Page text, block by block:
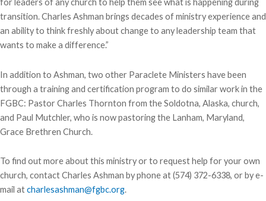
for leaders of any church to help them see what is happening during
transition. Charles Ashman brings decades of ministry experience and
an ability to think freshly about change to any leadership team that
wants to make a difference.”
In addition to Ashman, two other Paraclete Ministers have been
through a training and certification program to do similar work in the
FGBC: Pastor Charles Thornton from the Soldotna, Alaska, church,
and Paul Mutchler, who is now pastoring the Lanham, Maryland,
Grace Brethren Church.
To find out more about this ministry or to request help for your own
church, contact Charles Ashman by phone at (574) 372-6338, or by e-
mail atcharlesashman@fgbc.org.